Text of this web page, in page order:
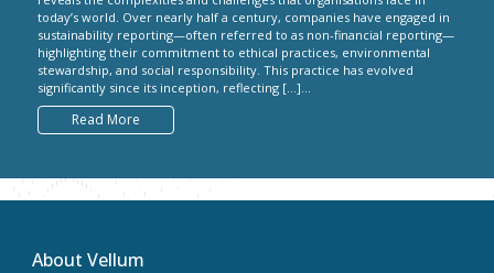
today’s world. Over nearly half a century, companies have engaged in
sustainability reporting—often referred to as non-financial reporting—
highlighting their commitment to ethical practices, environmental
stewardship, and social responsibility. This practice has evolved
significantly since its inception, reflecting […]...
Read More
About Vellum